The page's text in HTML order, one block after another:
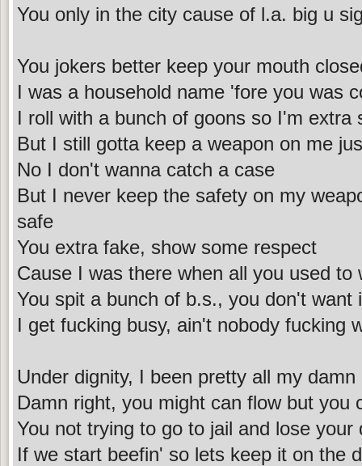
You only in the city cause of l.a. big u
You jokers better keep your mouth
I was a household name 'fore you was
I roll with a bunch of goons so I'm extra
But I still gotta keep a weapon on me
No I don't wanna catch a case
But I never keep the safety on my
safe
You extra fake, show some respect
Cause I was there when all you used
You spit a bunch of b.s., you don't want
I get fucking busy, ain't nobody fucking
Under dignity, I been pretty all my damn
Damn right, you might can flow but you
You not trying to go to jail and lose your
If we start beefin' so lets keep it on the